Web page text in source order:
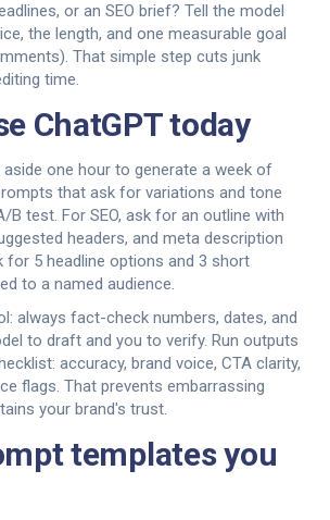
or an SEO brief? Tell the model
the length, and one measurable goal
That simple step cuts junk
time.
ChatGPT today
one hour to generate a week of
that ask for variations and tone
test. For SEO, ask for an outline with
headers, and meta description
for 5 headline options and 3 short
to a named audience.
always fact-check numbers, dates, and
to draft and you to verify. Run outputs
accuracy, brand voice, CTA clarity,
flags. That prevents embarrassing
your brand's trust.
templates you